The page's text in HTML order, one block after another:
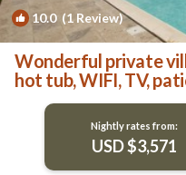
10.0(1 Review)
Wonderful private
hot tub, WIFI, TV,
| Villa in Torrita Di
Nightly rates from:
USD $3,571